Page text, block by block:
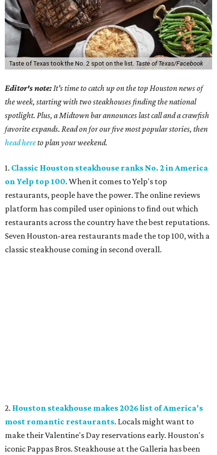
Taste of Texas took the No. 2 spot on the list. Taste of Texas/Facebook
Editor's note:It's time to catch up on the top Houston news of
the week, starting with two steakhouses finding the national
spotlight. Plus, a Midtown bar announces last call and a crawfish
favorite expands. Read on for our five most popular stories, then
head hereto plan your weekend.
1. Classic Houston steakhouse ranks No. 2 in America
on Yelp top 100. When it comes to Yelp's top
restaurants, people have the power. The online reviews
platform has compiled user opinions to find out which
restaurants across the country have the best reputations.
Seven Houston-area restaurants made the top 100, with a
classic steakhouse coming in second overall.
2. Houston steakhouse makes 2026 list of America's
most romantic restaurants. Locals might want to
make their Valentine's Day reservations early. Houston's
iconic Pappas Bros. Steakhouse at the Galleria has been